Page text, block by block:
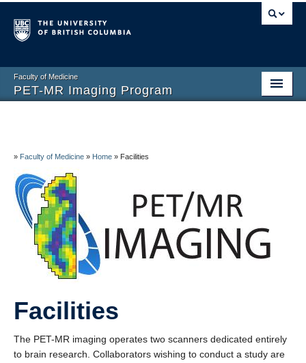
Faculty of Medicine
PET-MR Imaging Program
Facilities
Research
People
Volunteers and Visitors
» Faculty of Medicine » Home » Facilities
Facilities
The PET-MR imaging operates two scanners dedicated entirely
to brain research. Collaborators wishing to conduct a study are